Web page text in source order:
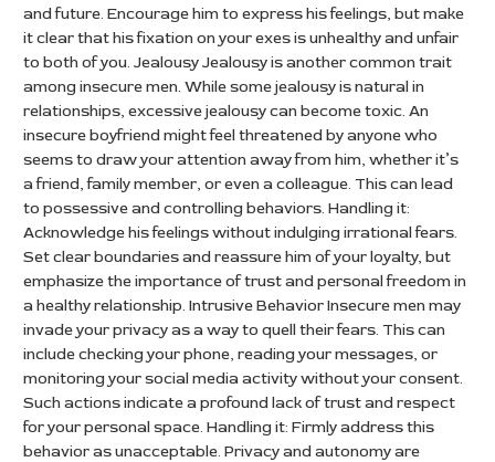
and future. Encourage him to express his feelings, but make
it clear that his fixation on your exes is unhealthy and unfair
to both of you. Jealousy Jealousy is another common trait
among insecure men. While some jealousy is natural in
relationships, excessive jealousy can become toxic. An
insecure boyfriend might feel threatened by anyone who
seems to draw your attention away from him, whether it’s
a friend, family member, or even a colleague. This can lead
to possessive and controlling behaviors. Handling it:
Acknowledge his feelings without indulging irrational fears.
Set clear boundaries and reassure him of your loyalty, but
emphasize the importance of trust and personal freedom in
a healthy relationship. Intrusive Behavior Insecure men may
invade your privacy as a way to quell their fears. This can
include checking your phone, reading your messages, or
monitoring your social media activity without your consent.
Such actions indicate a profound lack of trust and respect
for your personal space. Handling it: Firmly address this
behavior as unacceptable. Privacy and autonomy are